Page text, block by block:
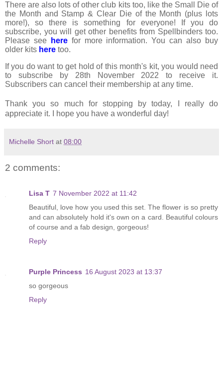
There are also lots of other club kits too, like the Small Die of
the Month and Stamp & Clear Die of the Month (plus lots
more!), so there is something for everyone! If you do
subscribe, you will get other benefits from Spellbinders too.
Please see
herefor more information. You can also buy
older kits here too.
If you do want to get hold of this month's kit, you would need
to subscribe by 28th November 2022 to receive it.
Subscribers can cancel their membership at any time.
Thank you so much for stopping by today, I really do
appreciate it. I hope you have a wonderful day!
Michelle Short at 08:00
2 comments:
Lisa T 7 November 2022 at 11:42
Beautiful, love how you used this set. The flower is so pretty
and can absolutely hold it's own on a card. Beautiful colours
of course and a fab design, gorgeous!
Reply
Purple Princess 16 August 2023 at 13:37
so gorgeous
Reply